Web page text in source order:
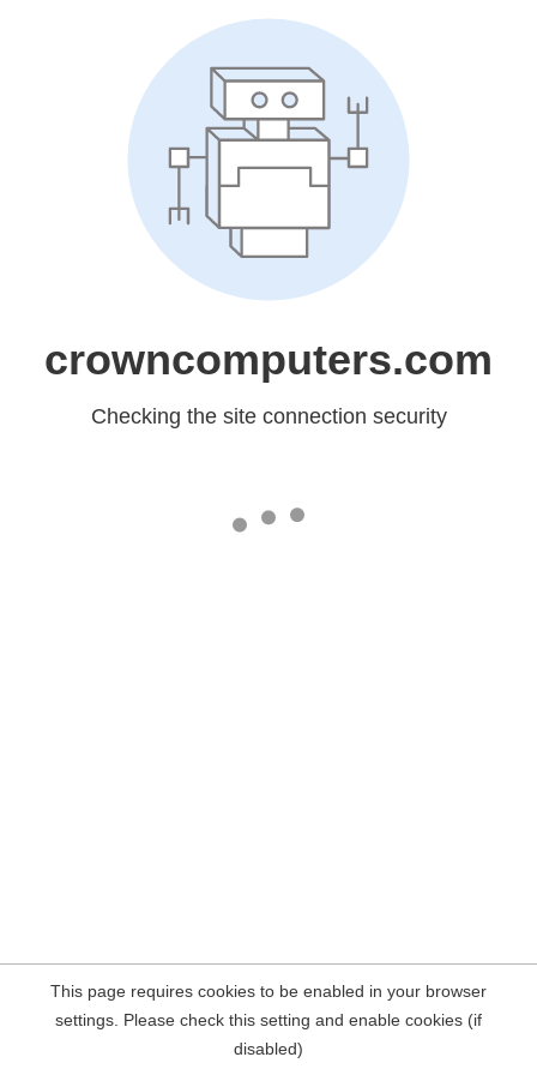
crowncomputers.com
Checking the site connection security
This page requires cookies to be enabled in your browser
settings. Please check this setting and enable cookies (if
disabled)